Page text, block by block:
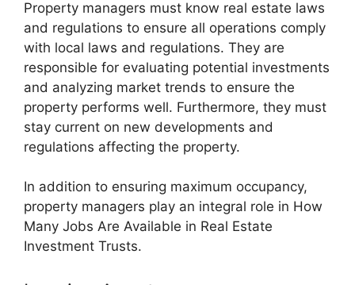
Property managers must know real estate laws
and regulations to ensure all operations comply
with local laws and regulations. They are
responsible for evaluating potential investments
and analyzing market trends to ensure the
property performs well. Furthermore, they must
stay current on new developments and
regulations affecting the property.
In addition to ensuring maximum occupancy,
property managers play an integral role in How
Many Jobs Are Available in Real Estate
Investment Trusts.